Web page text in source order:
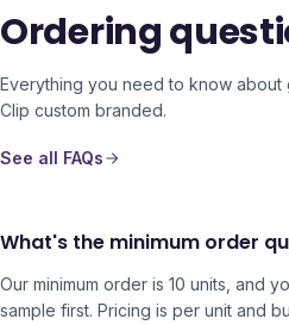
Ordering
Everything you need to know about
Clip custom branded.
See all FAQs
What's the minimum order
Our minimum order is 10 units, and
sample first. Pricing is per unit and